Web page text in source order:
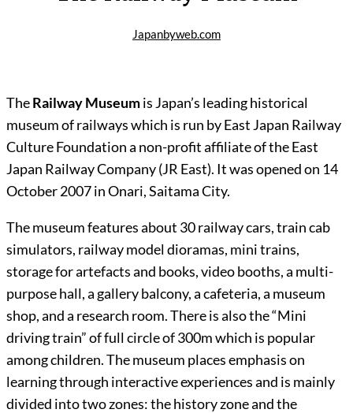
Japanbyweb.com
TheRailway Museumis Japan’s leading historical
museum of railways which is run by East Japan Railway
Culture Foundation a non-profit affiliate of the East
Japan Railway Company (JR East). It was opened on 14
October 2007 in Onari, Saitama City.
The museum features about 30 railway cars, train cab
simulators, railway model dioramas, mini trains,
storage for artefacts and books, video booths, a multi-
purpose hall, a gallery balcony, a cafeteria, a museum
shop, and a research room. There is also the “Mini
driving train” of full circle of 300m which is popular
among children. The museum places emphasis on
learning through interactive experiences and is mainly
divided into two zones: the history zone and the